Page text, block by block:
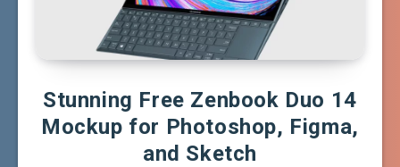
Stunning Free Zenbook Duo 14
Mockup for Photoshop, Figma,
and Sketch